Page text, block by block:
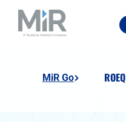
MiR Go